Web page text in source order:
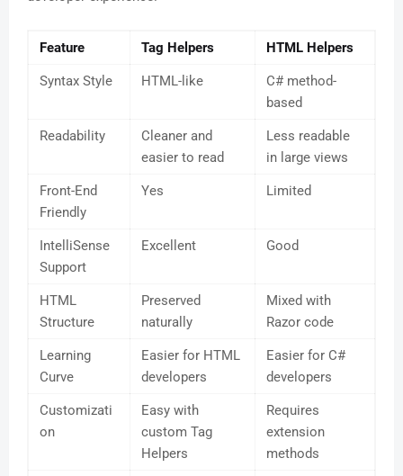
Feature Tag Helpers HTML Helpers
Syntax Style HTML-like
C# method-
based
Readability
Cleaner and
easier to read
Less readable
in large views
Front-End
Friendly
Yes Limited
IntelliSense
Support
Excellent Good
HTML
Structure
Preserved
naturally
Mixed with
Razor code
Learning
Curve
Easier for HTML
developers
Easier for C#
developers
Customizati
on
Easy with
custom Tag
Helpers
Requires
extension
methods